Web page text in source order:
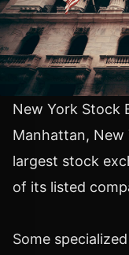
New York Stock
Manhattan,
largest stock
of its listed
Some